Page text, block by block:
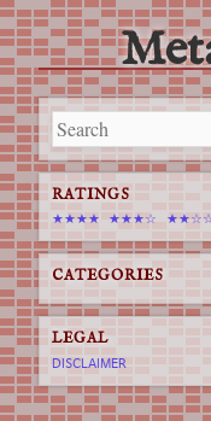
Main menu
Skip
to
content
RATINGS
★★★★ ★★★☆
CATEGORIES
LEGAL
DISCLAIMER